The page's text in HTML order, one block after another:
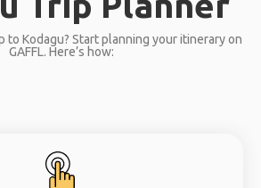
to Kodagu? Start planning your itinerary on
GAFFL. Here’s how: